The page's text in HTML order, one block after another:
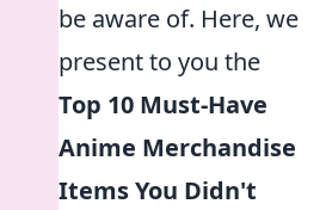
be aware of. Here, we
present to you the
Top 10 Must-Have
Anime Merchandise
Items You Didn't